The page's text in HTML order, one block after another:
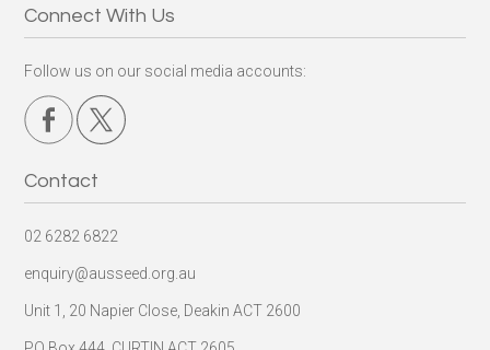
Connect With Us
Follow us on our social media accounts:
Contact
02 6282 6822
enquiry@ausseed.org.au
Unit 1, 20 Napier Close, Deakin ACT 2600